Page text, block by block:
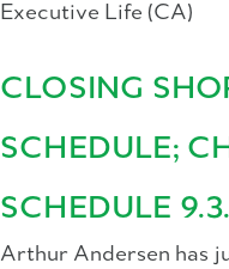
Executive Life (CA)
CLOSING
SCHEDULE;
SCHEDULE
Arthur Andersen has